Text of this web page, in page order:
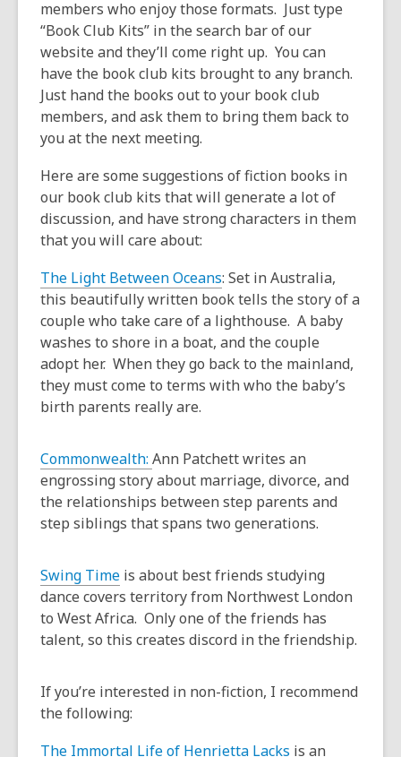
members who enjoy those formats. Just type
“Book Club Kits” in the search bar of our
website and they’ll come right up. You can
have the book club kits brought to any branch.
Just hand the books out to your book club
members, and ask them to bring them back to
you at the next meeting.
Here are some suggestions of fiction books in
our book club kits that will generate a lot of
discussion, and have strong characters in them
that you will care about:
The Light Between Oceans: Set in Australia,
this beautifully written book tells the story of a
couple who take care of a lighthouse. A baby
washes to shore in a boat, and the couple
adopt her. When they go back to the mainland,
they must come to terms with who the baby’s
birth parents really are.
Commonwealth: Ann Patchett writes an
engrossing story about marriage, divorce, and
the relationships between step parents and
step siblings that spans two generations.
Swing Time is about best friends studying
dance covers territory from Northwest London
to West Africa. Only one of the friends has
talent, so this creates discord in the friendship.
If you’re interested in non-fiction, I recommend
the following:
The Immortal Life of Henrietta Lacks is an